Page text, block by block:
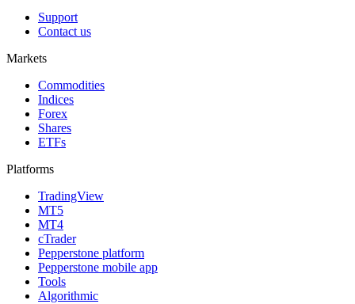
Support
Contact us
Markets
Commodities
Indices
Forex
Shares
ETFs
Platforms
TradingView
MT5
MT4
cTrader
Pepperstone platform
Pepperstone mobile app
Tools
Algorithmic